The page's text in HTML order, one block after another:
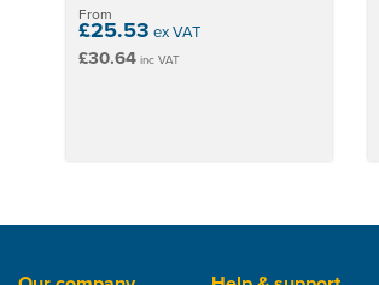
stars
From
£25.53 ex VAT
£30.64 inc VAT